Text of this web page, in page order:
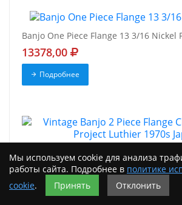
Banjo One Piece Flange 13 3/16 Nickel
13378,00
Подробнее
Vintage Banjo 2 Piece Flange Chrome
Luthier 1970s Japan
7298,00
Мы используем cookie для анализа
работы сайта. Подробнее в политике
cookie. Принять Отклонить